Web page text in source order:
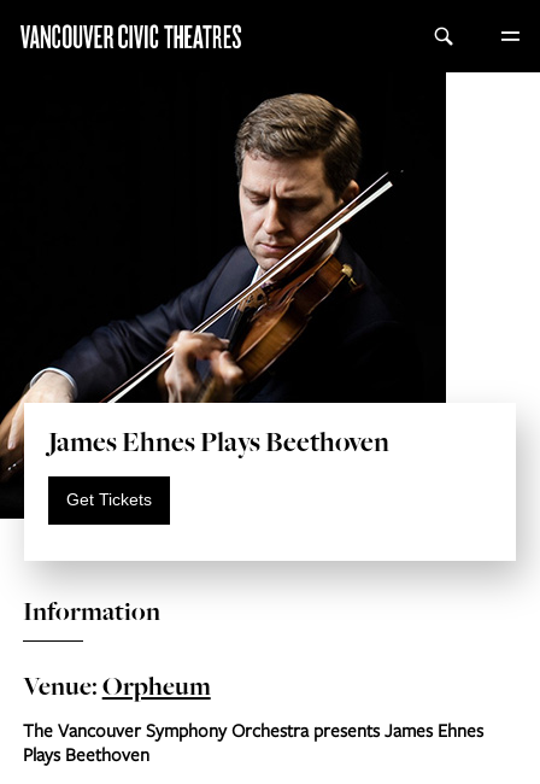
James Ehnes Plays Beethoven
Get Tickets
Information
Venue:Orpheum
The Vancouver Symphony Orchestra presents James Ehnes
Plays Beethoven